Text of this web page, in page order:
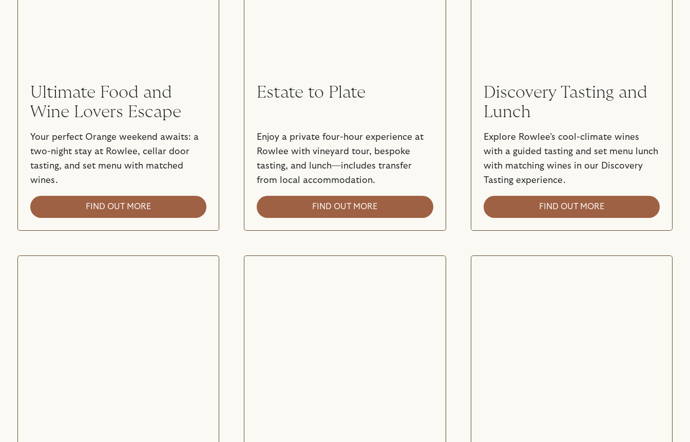
Ultimate Food and
Wine Lovers Escape
Your perfect Orange weekend awaits: a
two-night stay at Rowlee, cellar door
tasting, and set menu with matched
wines.
FIND OUT MORE
Estate to Plate
Enjoy a private four-hour experience at
Rowlee with vineyard tour, bespoke
tasting, and lunch—includes transfer
from local accommodation.
FIND OUT MORE
Discovery Tasting and
Lunch
Explore Rowlee’s cool-climate wines
with a guided tasting and set menu lunch
with matching wines in our Discovery
Tasting experience.
FIND OUT MORE